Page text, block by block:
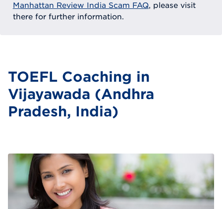
Manhattan Review India Scam FAQ, please visit
there for further information.
TOEFL Coaching in
Vijayawada (Andhra
Pradesh, India)